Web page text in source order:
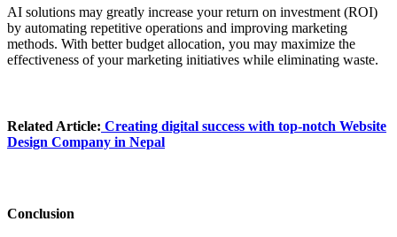
AI solutions may greatly increase your return on investment (ROI)
by automating repetitive operations and improving marketing
methods. With better budget allocation, you may maximize the
effectiveness of your marketing initiatives while eliminating waste.
Related Article: Creating digital success with top-notch Website
Design Company in Nepal
Conclusion